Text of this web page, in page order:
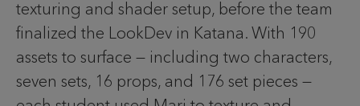
texturing and shader setup, before the team
finalized the LookDev in Katana. With 190
assets to surface — including two characters,
seven sets, 16 props, and 176 set pieces —